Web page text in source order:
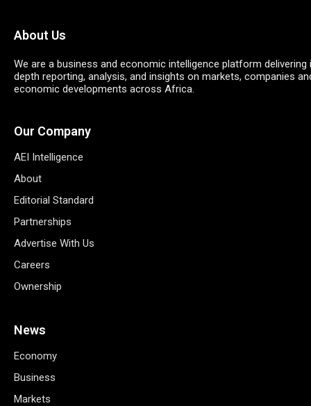
About Us
We are a business and economic intelligence platform delivering
depth reporting, analysis, and insights on markets, companies
economic developments across Africa.
Our Company
AEI Intelligence
About
Editorial Standard
Partnerships
Advertise With Us
Careers
Ownership
News
Economy
Business
Markets